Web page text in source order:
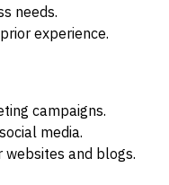
needs.
experience.
campaigns.
media.
websites and blogs.